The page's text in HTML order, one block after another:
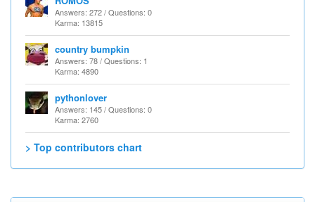
Answers: 272 / Questions: 0
Karma: 13815
country bumpkin
Answers: 78 / Questions: 1
Karma: 4890
pythonlover
Answers: 145 / Questions: 0
Karma: 2760
> Top contributors chart